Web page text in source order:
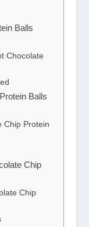
Balls
Chocolate
Balls
Chip Protein
Chip
Chip